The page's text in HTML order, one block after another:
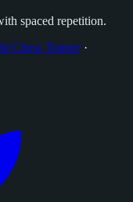
spaced repetition.
Chess Trainer·